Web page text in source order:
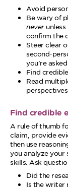
Avoid
Be wary of
neverunless
confirm the
Steer clear
second-
you’re
Find
Read
perspectives
Find credible
A rule of thumb
claim, provide
then use
you analyze your
skills. Ask
Did the
Is the writer